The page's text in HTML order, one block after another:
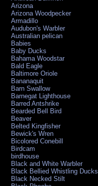
Arizona
Arizona Woodpecker
Armadillo
Audubon's Warbler
Australian pelican
Babies
Baby Ducks
Bahama Woodstar
Bald Eagle
Baltimore Oriole
Bananaquit
Barn Swallow
Barnegat Lighthouse
Barred Antshrike
Bearded Bell Bird
Beaver
Belted Kingfisher
Bewick's Wren
Bicolored Conebill
Birdcam
birdhouse
Black and White Warbler
Black Bellied Whistling Ducks
Black Necked Stilt